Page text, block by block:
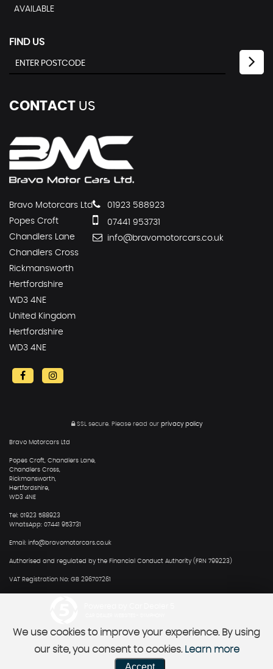
AVAILABLE
FIND US
CONTACT US
Bravo Motorcars Ltd
Popes Croft
Chandlers Lane
Chandlers Cross
Rickmansworth
Hertfordshire
WD3 4NE
United Kingdom
Hertfordshire
WD3 4NE
01923 588923
07441 953731
info@bravomotorcars.co.uk
SSL secure.Please read our privacy policy
Bravo Motorcars Ltd
Popes Croft, Chandlers Lane,
Chandlers Cross,
Rickmansworth,
Hertfordshire,
WD3 4NE
Tel: 01923 588923
WhatsApp: 07441 953731
Email: info@bravomotorcars.co.uk
Authorised and regulated by the Financial Conduct Authority (FRN 799223)
VAT Registration No: GB 296707261
We use cookies to improve your experience. By using
our site, you consent to cookies. Learn more
Accept